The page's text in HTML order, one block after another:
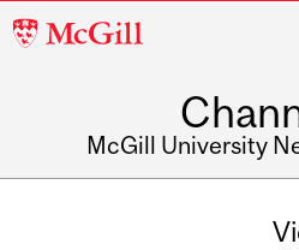
McGill
McGill University